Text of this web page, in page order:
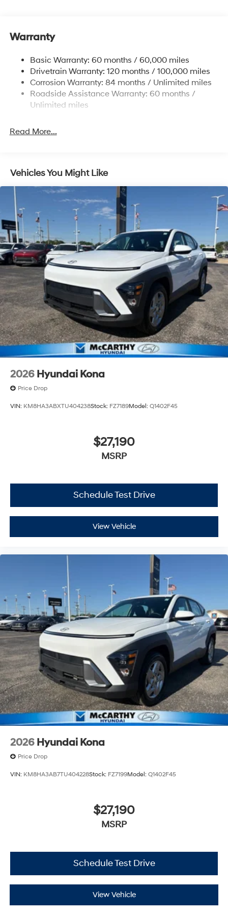
14.3 Gal. Fuel Tank
Strut Front Suspension w/Coil Springs
Multi-Link Rear Suspension w/Coil Springs
4-Wheel Disc Brakes w/4-Wheel ABS, Front Vented
Discs, Brake Assist, Hill Descent Control, Hill Hold
Warranty
Basic Warranty: 60 months / 60,000 miles
Drivetrain Warranty: 120 months / 100,000 miles
Corrosion Warranty: 84 months / Unlimited miles
Roadside Assistance Warranty: 60 months /
Unlimited miles
Read More...
Vehicles You Might Like
2026 Hyundai Kona
Price Drop
VIN: KM8HA3ABXTU404238Stock: FZ7189Model: Q1402F45
$27,190
MSRP
Schedule Test Drive
View Vehicle
2026 Hyundai Kona
Price Drop
VIN: KM8HA3AB7TU404228Stock: FZ7199Model: Q1402F45
$27,190
MSRP
Schedule Test Drive
View Vehicle